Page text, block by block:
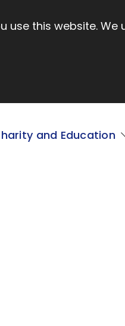
this website.
and Education